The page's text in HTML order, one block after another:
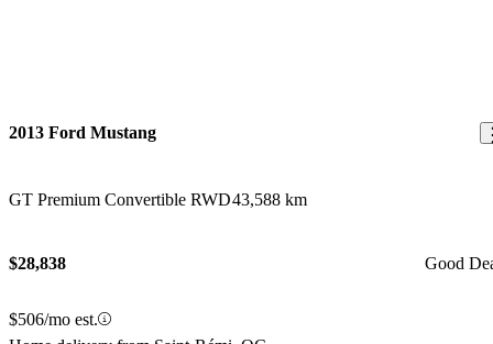
2013 Ford Mustang
GT Premium Convertible RWD43,588 km
$28,838 Good
$506/mo est.